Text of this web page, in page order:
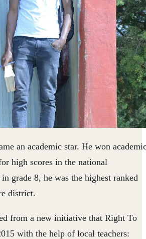
an academic star. He won
high scores in the national
grade 8, he was the highest ranked
district.
from a new initiative that Right To
with the help of local teachers: